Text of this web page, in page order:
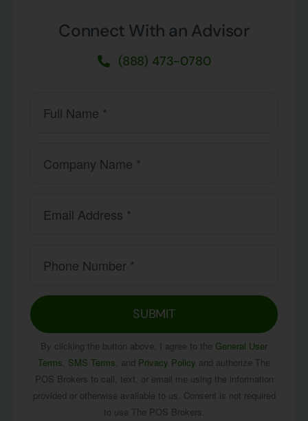
Connect With an Advisor
(888) 473-0780
SUBMIT
By clicking the button above, I agree to the General User
Terms SMS Terms , and Privacy Policy and authorize The
POS Brokers to call, text, or email me using the information
provided or otherwise available to us. Consent is not required
to use The POS Brokers.